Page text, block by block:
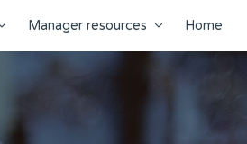
Manager resources Home